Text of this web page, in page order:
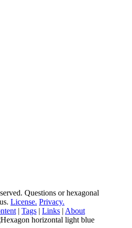
Questions or hexagonal
us. License. Privacy.
| Tags | Links | About